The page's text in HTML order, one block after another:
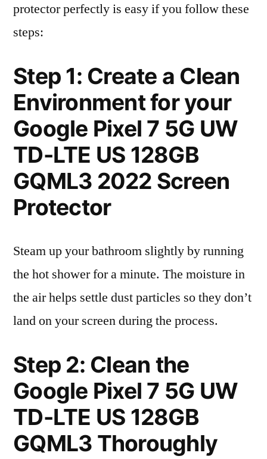
protector perfectly is easy if you follow these
steps:
Step 1: Create a Clean
Environment for your
Google Pixel 7 5G UW
TD-LTE US 128GB
GQML3 2022 Screen
Protector
Steam up your bathroom slightly by running
the hot shower for a minute. The moisture in
the air helps settle dust particles so they don’t
land on your screen during the process.
Step 2: Clean the
Google Pixel 7 5G UW
TD-LTE US 128GB
GQML3 Thoroughly